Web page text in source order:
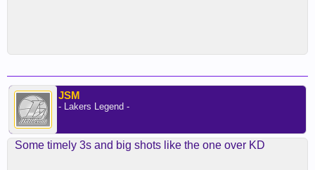
JSM
- Lakers Legend -
Some timely 3s and big shots like the one over KD